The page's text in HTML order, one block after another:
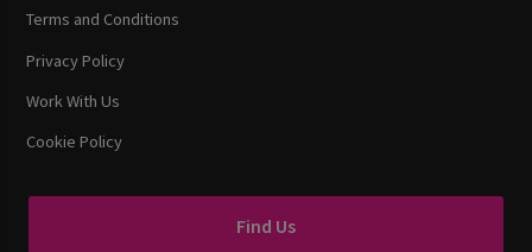
Terms and Conditions
Privacy Policy
Work With Us
Cookie Policy
Find Us